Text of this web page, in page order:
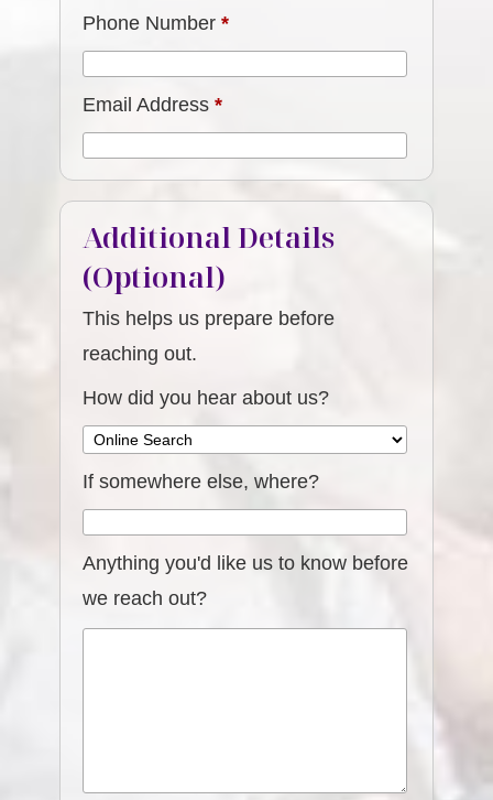
Phone Number*
Email Address*
Additional Details
(Optional)
This helps us prepare before
reaching out.
How did you hear about us?
If somewhere else, where?
Anything you'd like us to know before
we reach out?